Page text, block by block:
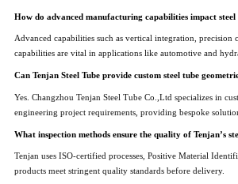
How do advanced manufacturing capabilities impact steel
Advanced capabilities such as vertical integration,
capabilities are vital in applications like automotive and
Can Tenjan Steel Tube provide custom steel tube
Yes. Changzhou Tenjan Steel Tube Co.,Ltd specializes in
engineering project requirements, providing bespoke
What inspection methods ensure the quality of Tenjan’s
Tenjan uses ISO-certified processes, Positive Material
products meet stringent quality standards before delivery.